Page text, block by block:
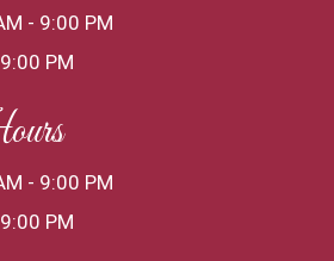
- 9:00 PM
PM
- 9:00 PM
PM